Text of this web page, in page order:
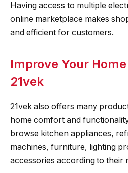
Having access to multiple
online marketplace makes
and efficient for customers.
Improve Your
21vek
21vek also offers many
home comfort and
browse kitchen appliances,
machines, furniture, lighting
accessories according to their